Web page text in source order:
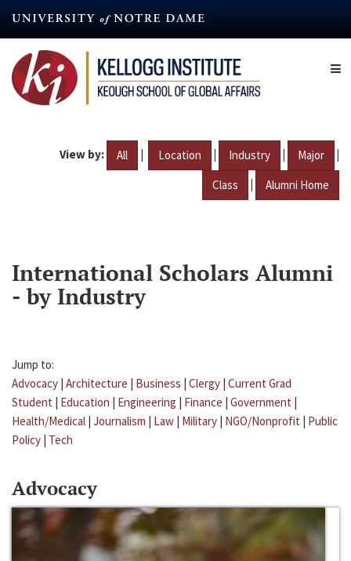
content
View by: All | Location | Industry | Major |
Class | Alumni Home
International Scholars Alumni
- by Industry
Jump to:
Advocacy | Architecture | Business | Clergy | Current Grad
Student | Education | Engineering | Finance | Government |
Health/Medical | Journalism | Law | Military | NGO/Nonprofit | Public
Policy | Tech
Advocacy